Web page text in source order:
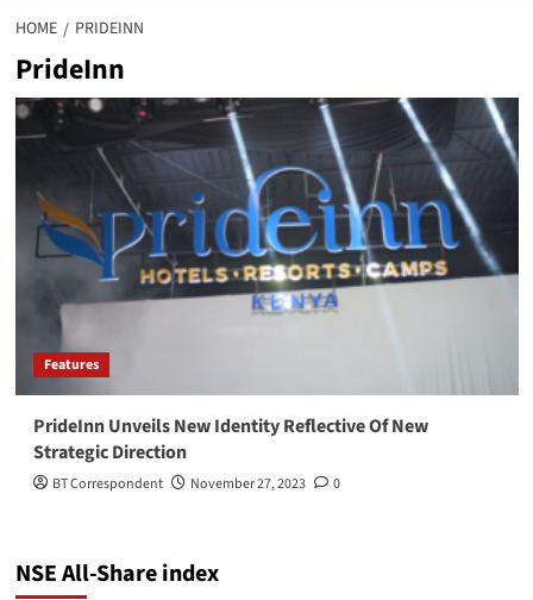
HOME PRIDEINN
PrideInn
Features
PrideInn Unveils New Identity Reflective Of New
Strategic Direction
BT Correspondent November 27, 2023 0
NSE All-Share index